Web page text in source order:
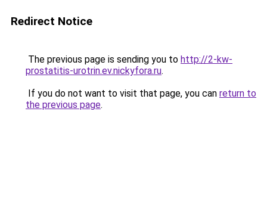
Redirect Notice
The previous page is sending you to http://2-kw-
prostatitis-urotrin.ev.nickyfora.ru.
If you do not want to visit that page, you can return to
the previous page.